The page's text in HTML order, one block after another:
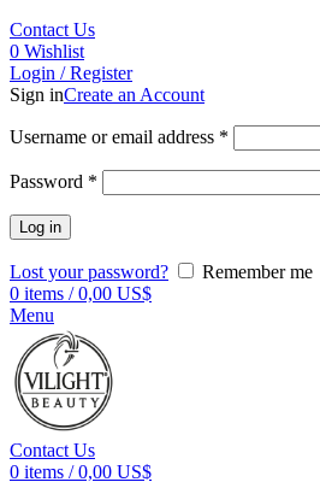
Contact Us
0 Wishlist
Login / Register
Sign inCreate an Account
Username or email address *
Password *
Log in
Lost your password?
Remember me
0 items / 0,00 US$
Menu
Contact Us
0 items / 0,00 US$